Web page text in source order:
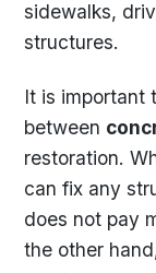
sidewalks,
structures.
It is important
between
restoration.
can fix any
does not pay
the other